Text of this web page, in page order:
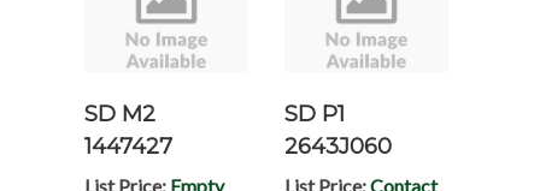
SD M2
1447427
List Price: Empty
SD P1
2643J060
List Price:Contact